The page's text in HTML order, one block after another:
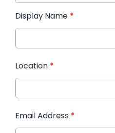
Display Name *
Location *
Email Address *